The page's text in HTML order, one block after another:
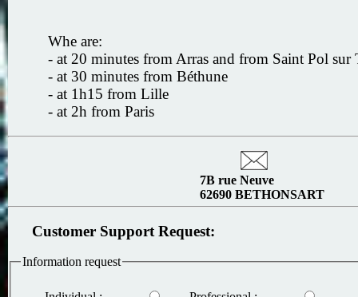
Whe are:
- at 20 minutes from Arras and from Saint Pol sur
- at 30 minutes from Béthune
- at 1h15 from Lille
- at 2h from Paris
7B rue Neuve
62690 BETHONSART
Customer Support Request:
Information request